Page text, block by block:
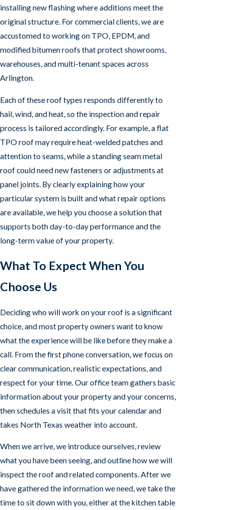
installing new flashing where additions meet the
original structure. For commercial clients, we are
accustomed to working on TPO, EPDM, and
modified bitumen roofs that protect showrooms,
warehouses, and multi-tenant spaces across
Arlington.
Each of these roof types responds differently to
hail, wind, and heat, so the inspection and repair
process is tailored accordingly. For example, a flat
TPO roof may require heat-welded patches and
attention to seams, while a standing seam metal
roof could need new fasteners or adjustments at
panel joints. By clearly explaining how your
particular system is built and what repair options
are available, we help you choose a solution that
supports both day-to-day performance and the
long-term value of your property.
What To Expect When You
Choose Us
Deciding who will work on your roof is a significant
choice, and most property owners want to know
what the experience will be like before they make a
call. From the first phone conversation, we focus on
clear communication, realistic expectations, and
respect for your time. Our office team gathers basic
information about your property and your concerns,
then schedules a visit that fits your calendar and
takes North Texas weather into account.
When we arrive, we introduce ourselves, review
what you have been seeing, and outline how we will
inspect the roof and related components. After we
have gathered the information we need, we take the
time to sit down with you, either at the kitchen table